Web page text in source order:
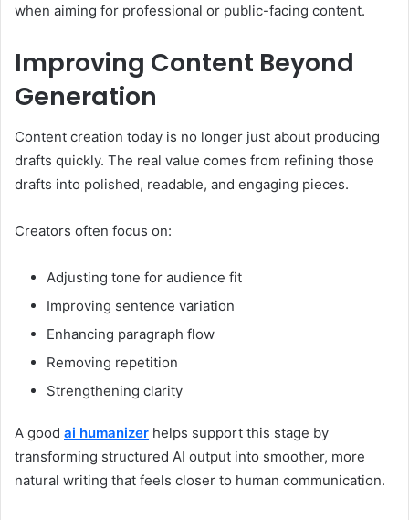
when aiming for professional or public-facing content.
Improving Content Beyond
Generation
Content creation today is no longer just about producing
drafts quickly. The real value comes from refining those
drafts into polished, readable, and engaging pieces.
Creators often focus on:
Adjusting tone for audience fit
Improving sentence variation
Enhancing paragraph flow
Removing repetition
Strengthening clarity
A good ai humanizer helps support this stage by
transforming structured AI output into smoother, more
natural writing that feels closer to human communication.